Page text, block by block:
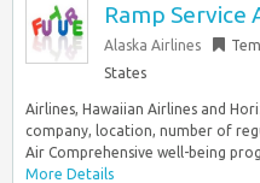
Ramp Service
Alaska Airlines
States
Airlines, Hawaiian Airlines and
company, location, number of
Air Comprehensive well-being
More Details